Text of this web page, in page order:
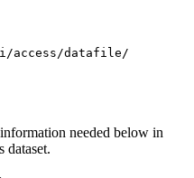
access/datafile/
needed below in
dataset.